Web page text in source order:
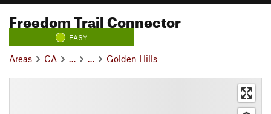
Freedom Trail Connector
EASY
Areas CA … … Golden Hills